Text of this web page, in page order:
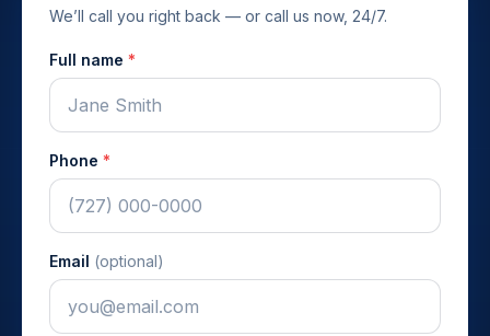
We’ll call you right back — or call us now, 24/7.
Full name *
Phone *
Email (optional)